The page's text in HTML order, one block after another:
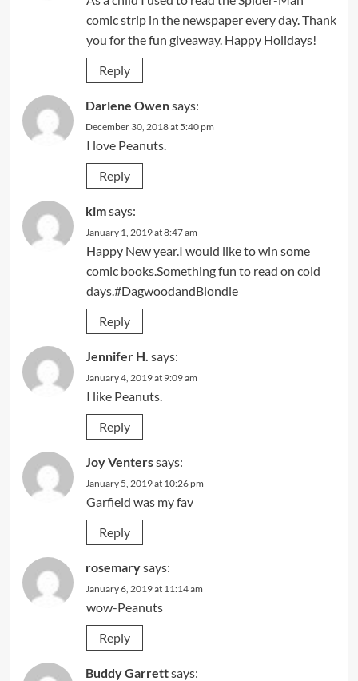
comic strip in the newspaper every day. Thank
you for the fun giveaway. Happy Holidays!
Reply
Darlene Owensays:
December 30, 2018 at 5:40 pm
I love Peanuts.
Reply
kimsays:
January 1, 2019 at 8:47 am
Happy New year.I would like to win some
comic books.Something fun to read on cold
days.#DagwoodandBlondie
Reply
Jennifer H. says:
January 4, 2019 at 9:09 am
I like Peanuts.
Reply
Joy Venterssays:
January 5, 2019 at 10:26 pm
Garfield was my fav
Reply
rosemarysays:
January 6, 2019 at 11:14 am
wow-Peanuts
Reply
Buddy Garrettsays: